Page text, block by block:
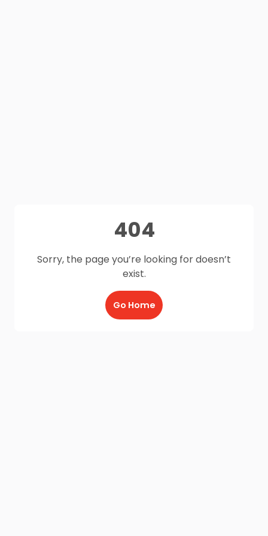
404
Sorry, the page you’re looking for doesn’t
exist.
Go Home